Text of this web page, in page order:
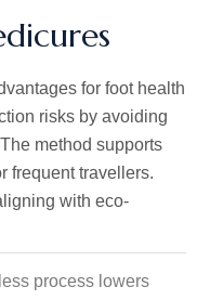
for foot health
risks by avoiding
method supports
frequent travellers.
with eco-
process lowers